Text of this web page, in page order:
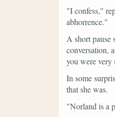
"I confess,"
abhorrence."
A short pause
conversation,
you were very
In some
that she was.
"Norland is a